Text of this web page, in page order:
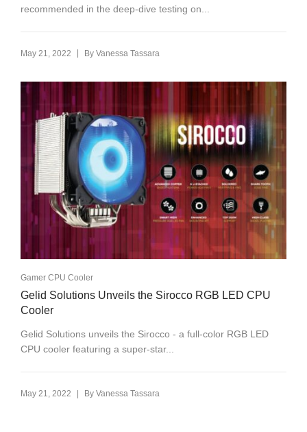
recommended in the deep-dive testing on...
May 21, 2022 By Vanessa Tassara
Gamer CPU Cooler
Gelid Solutions Unveils the Sirocco RGB LED CPU
Cooler
Gelid Solutions unveils the Sirocco - a full-color RGB LED
CPU cooler featuring a super-star...
May 21, 2022 | By Vanessa Tassara